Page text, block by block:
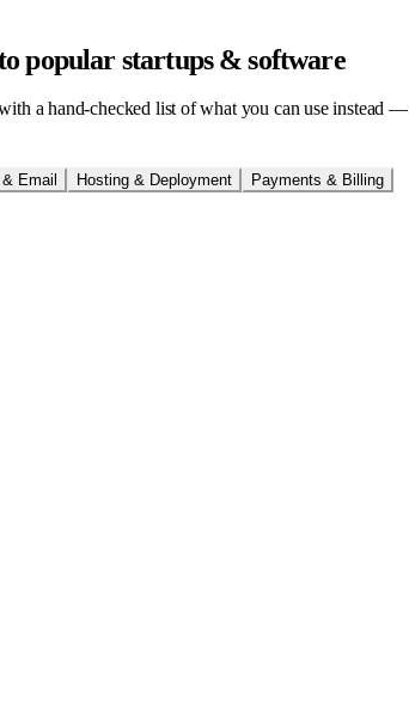
popular startups & software
a hand-checked list of what you can use instead —
Email Hosting & Deployment Payments & Billing